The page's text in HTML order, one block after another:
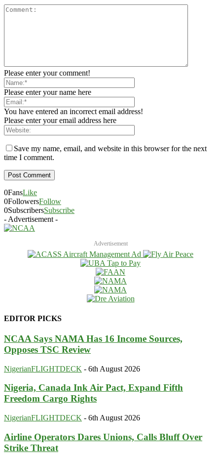
Please enter your comment!
Please enter your name here
You have entered an incorrect email address!
Please enter your email address here
Save my name, email, and website in this browser for the next
time I comment.
0FansLike
0FollowersFollow
0SubscribersSubscribe
- Advertisement -
Advertisement
EDITOR PICKS
NCAA Says NAMA Has 16 Income Sources,
Opposes TSC Review
NigerianFLIGHTDECK - 6th August 2026
Nigeria, Canada Ink Air Pact, Expand Fifth
Freedom Cargo Rights
NigerianFLIGHTDECK - 6th August 2026
Airline Operators Dares Unions, Calls Bluff Over
Strike Threat